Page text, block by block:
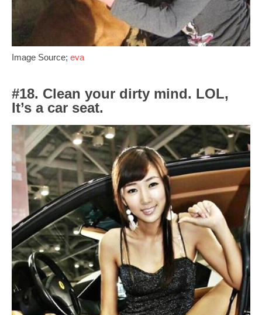
Image Source; eva
#18. Clean your dirty mind. LOL,
It’s a car seat.